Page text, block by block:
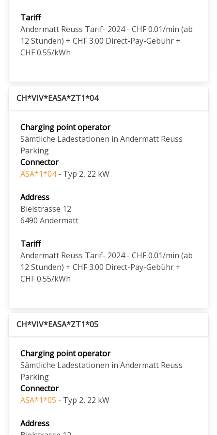
Tariff
Andermatt Reuss Tarif- 2024 - CHF 0.01/min (ab
12 Stunden) + CHF 3.00 Direct-Pay-Gebühr +
CHF 0.55/kWh
CH*VIV*EASA*ZT1*04
Charging point operator
Sämtliche Ladestationen in Andermatt Reuss
Parking
Connector
ASA*1*04- Typ 2, 22 kW
Address
Bielstrasse 12
6490 Andermatt
Tariff
Andermatt Reuss Tarif- 2024 - CHF 0.01/min (ab
12 Stunden) + CHF 3.00 Direct-Pay-Gebühr +
CHF 0.55/kWh
CH*VIV*EASA*ZT1*05
Charging point operator
Sämtliche Ladestationen in Andermatt Reuss
Parking
Connector
ASA*1*05 - Typ 2, 22 kW
Address